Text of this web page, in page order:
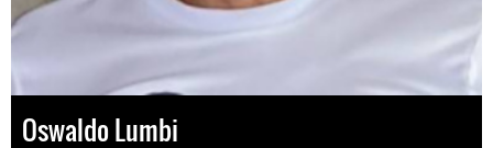
Oswaldo Lumbi